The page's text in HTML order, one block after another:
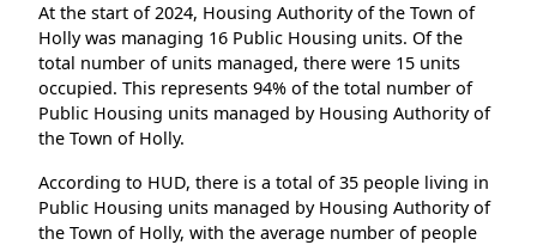
At the start of 2024, Housing Authority of the Town of
Holly was managing 16 Public Housing units. Of the
total number of units managed, there were 15 units
occupied. This represents 94% of the total number of
Public Housing units managed by Housing Authority of
the Town of Holly.
According to HUD, there is a total of 35 people living in
Public Housing units managed by Housing Authority of
the Town of Holly, with the average number of people